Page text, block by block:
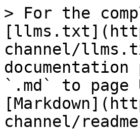
> For the
channel/
`.md` to
channel/